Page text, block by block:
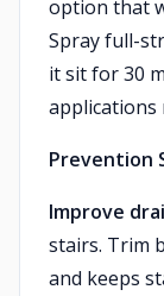
option that
Spray full-
it sit for 30
applications
Prevention
Improve
stairs. Trim
and keeps